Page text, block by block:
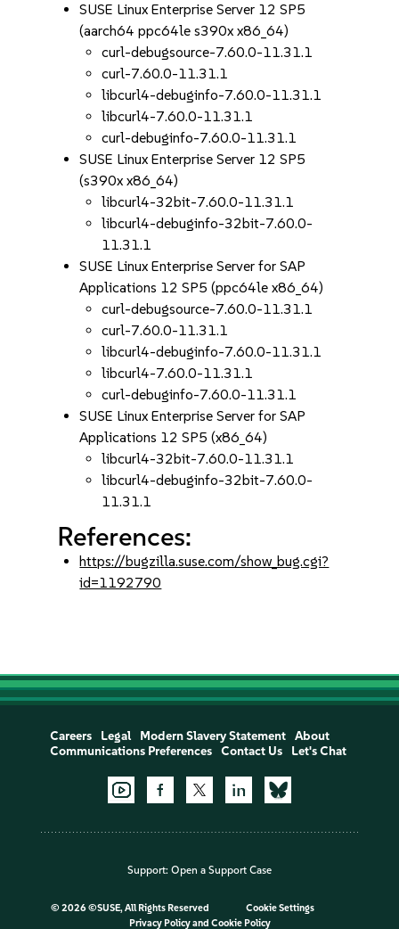
SUSE Linux Enterprise Server 12 SP5
(aarch64 ppc64le s390x x86_64)
curl-debugsource-7.60.0-11.31.1
curl-7.60.0-11.31.1
libcurl4-debuginfo-7.60.0-11.31.1
libcurl4-7.60.0-11.31.1
curl-debuginfo-7.60.0-11.31.1
SUSE Linux Enterprise Server 12 SP5
(s390x x86_64)
libcurl4-32bit-7.60.0-11.31.1
libcurl4-debuginfo-32bit-7.60.0-
11.31.1
SUSE Linux Enterprise Server for SAP
Applications 12 SP5 (ppc64le x86_64)
curl-debugsource-7.60.0-11.31.1
curl-7.60.0-11.31.1
libcurl4-debuginfo-7.60.0-11.31.1
libcurl4-7.60.0-11.31.1
curl-debuginfo-7.60.0-11.31.1
SUSE Linux Enterprise Server for SAP
Applications 12 SP5 (x86_64)
libcurl4-32bit-7.60.0-11.31.1
libcurl4-debuginfo-32bit-7.60.0-
11.31.1
References:
https://bugzilla.suse.com/show_bug.cgi?
id=1192790
Careers Legal Modern Slavery Statement
About
Communications Preferences
Contact Us Let's Chat
Support: Open a Support Case
© 2026 ©SUSE, All Rights Reserved
Cookie Settings
Privacy Policyand Cookie Policy